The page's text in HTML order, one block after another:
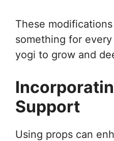
These
something for
yogi to grow and
Support
Using props can